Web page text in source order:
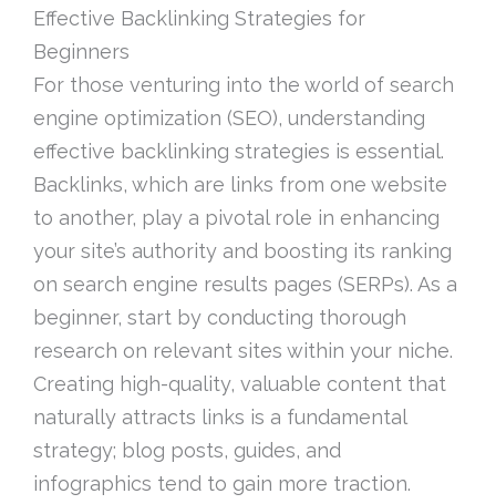
Effective Backlinking Strategies for
Beginners
For those venturing into the world of search
engine optimization (SEO), understanding
effective backlinking strategies is essential.
Backlinks, which are links from one website
to another, play a pivotal role in enhancing
your site’s authority and boosting its ranking
on search engine results pages (SERPs). As a
beginner, start by conducting thorough
research on relevant sites within your niche.
Creating high-quality, valuable content that
naturally attracts links is a fundamental
strategy; blog posts, guides, and
infographics tend to gain more traction.